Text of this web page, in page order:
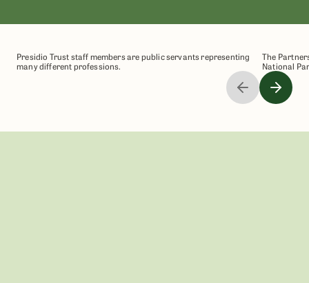
Presidio Trust staff members are public servants representing
many different professions.
The
National